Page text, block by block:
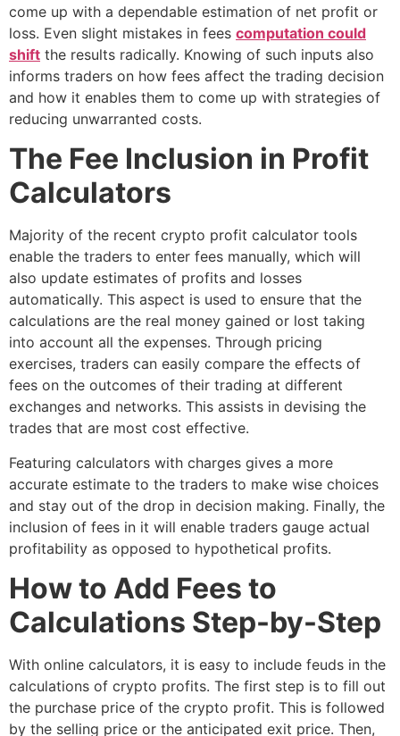
come up with a dependable estimation of net profit or
loss. Even slight mistakes in fees computation could
shift the results radically. Knowing of such inputs also
informs traders on how fees affect the trading decision
and how it enables them to come up with strategies of
reducing unwarranted costs.
The Fee Inclusion in Profit
Calculators
Majority of the recent crypto profit calculator tools
enable the traders to enter fees manually, which will
also update estimates of profits and losses
automatically. This aspect is used to ensure that the
calculations are the real money gained or lost taking
into account all the expenses. Through pricing
exercises, traders can easily compare the effects of
fees on the outcomes of their trading at different
exchanges and networks. This assists in devising the
trades that are most cost effective.
Featuring calculators with charges gives a more
accurate estimate to the traders to make wise choices
and stay out of the drop in decision making. Finally, the
inclusion of fees in it will enable traders gauge actual
profitability as opposed to hypothetical profits.
How to Add Fees to
Calculations Step-by-Step
With online calculators, it is easy to include feuds in the
calculations of crypto profits. The first step is to fill out
the purchase price of the crypto profit. This is followed
by the selling price or the anticipated exit price. Then,